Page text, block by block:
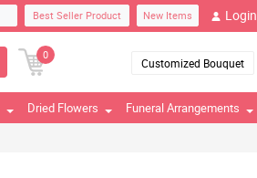
Best Seller Product New Items Login
0
Customized Bouquet
Dried Flowers Funeral Arrangements